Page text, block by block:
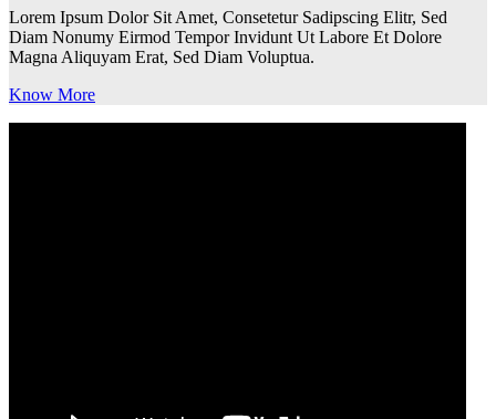
Lorem Ipsum Dolor Sit Amet, Consetetur Sadipscing Elitr, Sed
Diam Nonumy Eirmod Tempor Invidunt Ut Labore Et Dolore
Magna Aliquyam Erat, Sed Diam Voluptua.
Know More